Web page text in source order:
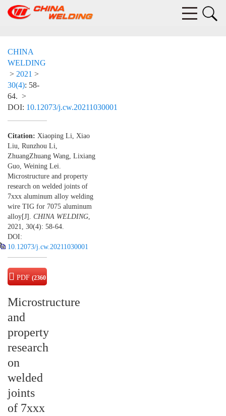
CHINA
WELDING
> 2021 >
30(4): 58-
64. >
DOI: 10.12073/j.cw.20211030001
Citation: Xiaoping Li, Xiao
Liu, Runzhou Li,
ZhuangZhuang Wang, Lixiang
Guo, Weining Lei.
Microstructure and property
research on welded joints of
7xxx aluminum alloy welding
wire TIG for 7075 aluminum
alloy[J]. CHINA WELDING,
2021, 30(4): 58-64.
DOI:
10.12073/j.cw.20211030001
PDF (2360
Microstructure
and
property
research
on
welded
joints
of 7xxx